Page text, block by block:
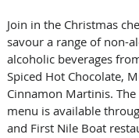
Join in the Christmas
savour a range of non-
alcoholic beverages
Spiced Hot Chocolate,
Cinnamon Martinis. The
menu is available
and First Nile Boat